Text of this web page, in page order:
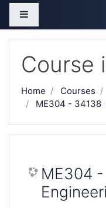
Skip to main content
Course
Home Courses
ME304 - 34138
ME304